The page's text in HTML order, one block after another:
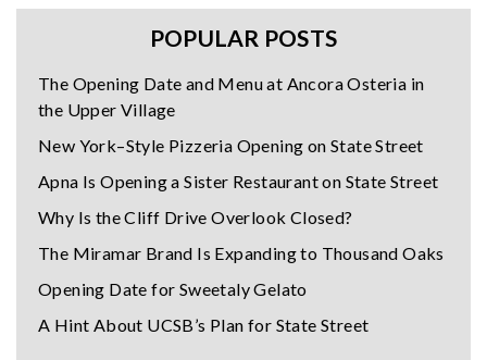
POPULAR POSTS
The Opening Date and Menu at Ancora Osteria in
the Upper Village
New York–Style Pizzeria Opening on State Street
Apna Is Opening a Sister Restaurant on State Street
Why Is the Cliff Drive Overlook Closed?
The Miramar Brand Is Expanding to Thousand Oaks
Opening Date for Sweetaly Gelato
A Hint About UCSB’s Plan for State Street